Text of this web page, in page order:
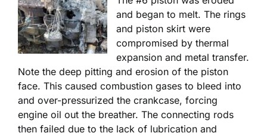
and began to melt. The rings
and piston skirt were
compromised by thermal
expansion and metal transfer.
Note the deep pitting and erosion of the piston
face. This caused combustion gases to bleed into
and over-pressurized the crankcase, forcing
engine oil out the breather. The connecting rods
then failed due to the lack of lubrication and